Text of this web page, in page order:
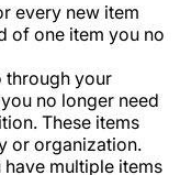
every new item
of one item you no
through your
no longer need
These items
or organization.
multiple items